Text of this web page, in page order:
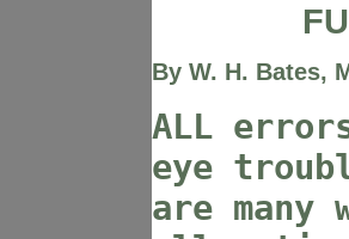
By W. H. Bates,
ALL
eye
are